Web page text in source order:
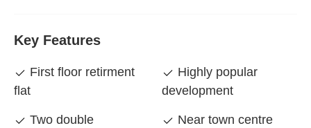
Key Features
First floor retirment
flat
Two double
Highly popular
development
Near town centre